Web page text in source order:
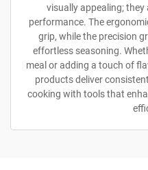
visually appealing; they
performance. The
grip, while the precision
effortless seasoning.
meal or adding a touch of
products deliver
cooking with tools that